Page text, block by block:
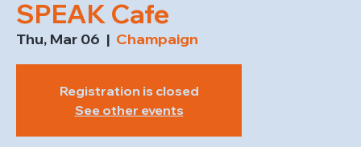
SPEAK Cafe
Thu, Mar 06
  |
Champaign
Registration is closed
See other events